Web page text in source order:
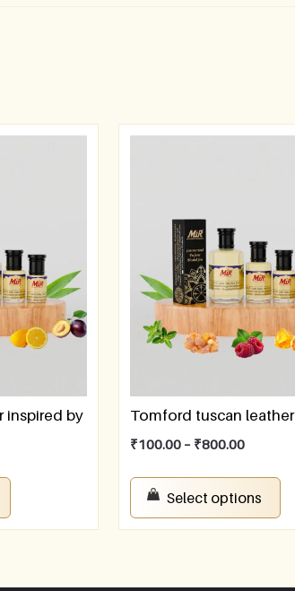
inspired by
Tomford tuscan leather
₹100.00 – ₹800.00
Select options